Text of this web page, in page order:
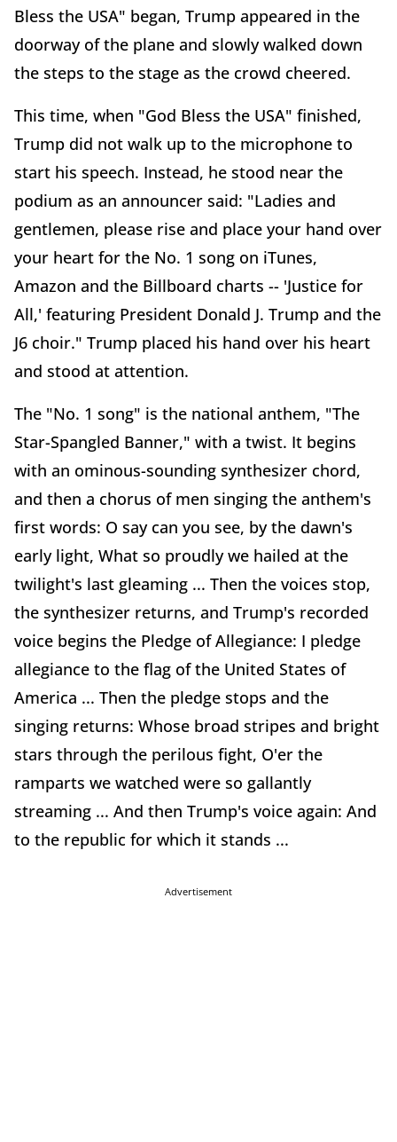
Bless the USA" began, Trump appeared in the
doorway of the plane and slowly walked down
the steps to the stage as the crowd cheered.
This time, when "God Bless the USA" finished,
Trump did not walk up to the microphone to
start his speech. Instead, he stood near the
podium as an announcer said: "Ladies and
gentlemen, please rise and place your hand over
your heart for the No. 1 song on iTunes,
Amazon and the Billboard charts -- 'Justice for
All,' featuring President Donald J. Trump and the
J6 choir." Trump placed his hand over his heart
and stood at attention.
The "No. 1 song" is the national anthem, "The
Star-Spangled Banner," with a twist. It begins
with an ominous-sounding synthesizer chord,
and then a chorus of men singing the anthem's
first words: O say can you see, by the dawn's
early light, What so proudly we hailed at the
twilight's last gleaming ... Then the voices stop,
the synthesizer returns, and Trump's recorded
voice begins the Pledge of Allegiance: I pledge
allegiance to the flag of the United States of
America ... Then the pledge stops and the
singing returns: Whose broad stripes and bright
stars through the perilous fight, O'er the
ramparts we watched were so gallantly
streaming ... And then Trump's voice again: And
to the republic for which it stands ...
Advertisement